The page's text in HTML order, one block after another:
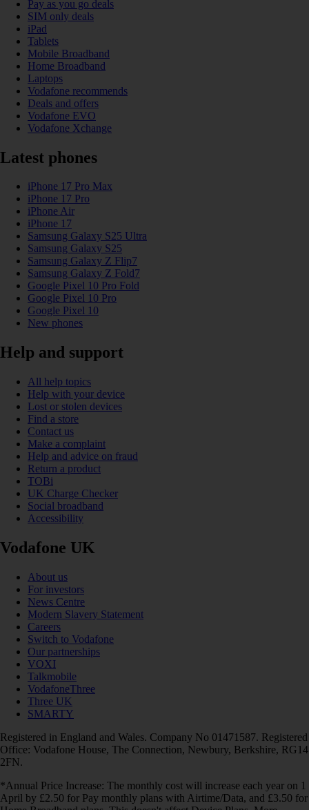
Pay as you go deals
SIM only deals
iPad
Tablets
Mobile Broadband
Home Broadband
Laptops
Vodafone recommends
Deals and offers
Vodafone EVO
Vodafone Xchange
Latest phones
iPhone 17 Pro Max
iPhone 17 Pro
iPhone Air
iPhone 17
Samsung Galaxy S25 Ultra
Samsung Galaxy S25
Samsung Galaxy Z Flip7
Samsung Galaxy Z Fold7
Google Pixel 10 Pro Fold
Google Pixel 10 Pro
Google Pixel 10
New phones
Help and support
All help topics
Help with your device
Lost or stolen devices
Find a store
Contact us
Make a complaint
Help and advice on fraud
Return a product
TOBi
UK Charge Checker
Social broadband
Accessibility
Vodafone UK
About us
For investors
News Centre
Modern Slavery Statement
Careers
Switch to Vodafone
Our partnerships
VOXI
Talkmobile
VodafoneThree
Three UK
SMARTY
Registered in England and Wales. Company No 01471587. Registered
Office: Vodafone House, The Connection, Newbury, Berkshire, RG14
2FN.
*Annual Price Increase: The monthly cost will increase each year on 1
April by £2.50 for Pay monthly plans with Airtime/Data, and £3.50 for